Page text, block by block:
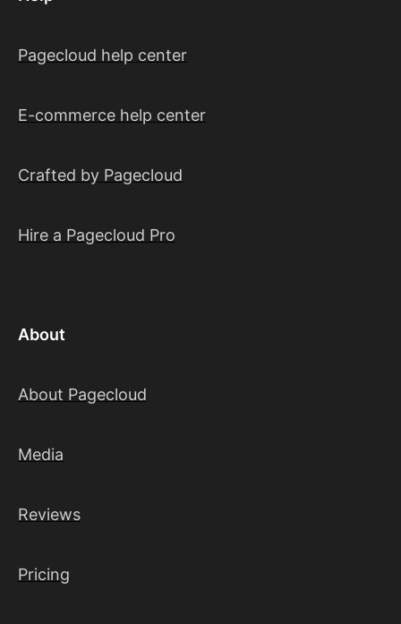
Pagecloud help center
E-commerce help center
Crafted by Pagecloud
Hire a Pagecloud Pro
About
About Pagecloud
Media
Reviews
Pricing